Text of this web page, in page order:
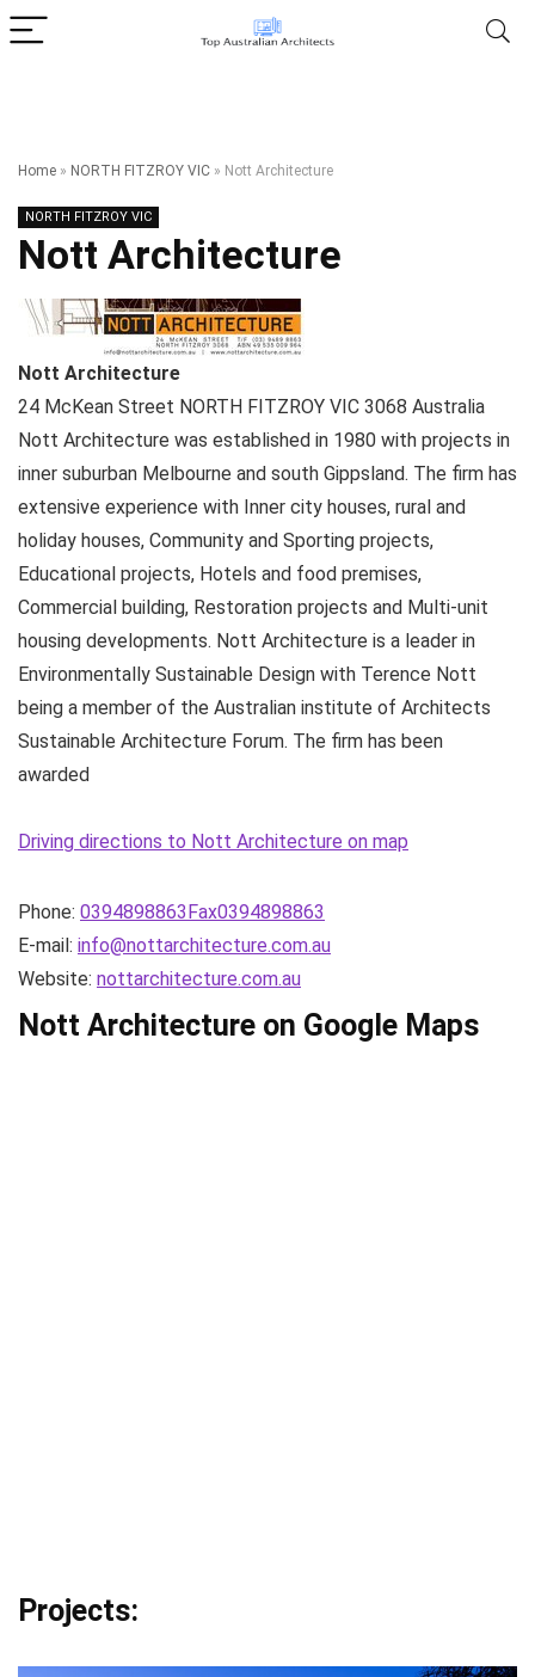
Home » NORTH FITZROY VIC » Nott Architecture
NORTH FITZROY VIC
Nott Architecture
Nott Architecture
24 McKean Street NORTH FITZROY VIC 3068 Australia
Nott Architecture was established in 1980 with projects in
inner suburban Melbourne and south Gippsland. The firm has
extensive experience with Inner city houses, rural and
holiday houses, Community and Sporting projects,
Educational projects, Hotels and food premises,
Commercial building, Restoration projects and Multi-unit
housing developments. Nott Architecture is a leader in
Environmentally Sustainable Design with Terence Nott
being a member of the Australian institute of Architects
Sustainable Architecture Forum. The firm has been
awarded
Driving directions to Nott Architecture on map
Phone: 0394898863Fax0394898863
E-mail: info@nottarchitecture.com.au
Website: nottarchitecture.com.au
Nott Architecture on Google Maps
Projects: